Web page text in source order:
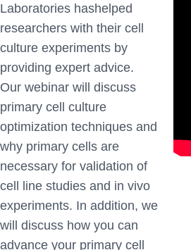
Laboratories hashelped
researchers with their cell
culture experiments by
providing expert advice.
Our webinar will discuss
primary cell culture
optimization techniques and
why primary cells are
necessary for validation of
cell line studies and in vivo
experiments. In addition, we
will discuss how you can
advance your primary cell